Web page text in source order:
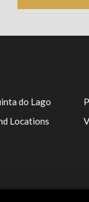
do Lago
Locations